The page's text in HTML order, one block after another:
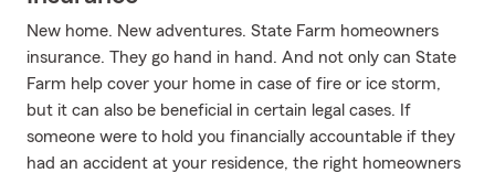
New home. New adventures. State Farm homeowners
insurance. They go hand in hand. And not only can State
Farm help cover your home in case of fire or ice storm,
but it can also be beneficial in certain legal cases. If
someone were to hold you financially accountable if they
had an accident at your residence, the right homeowners